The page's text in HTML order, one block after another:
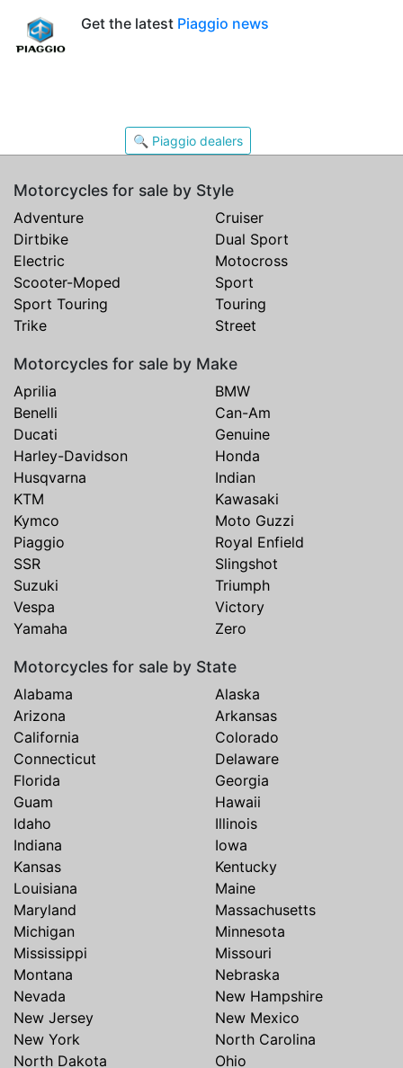
Get the latest Piaggio news
🔍 Piaggio dealers
Motorcycles for sale by Style
Adventure
Cruiser
Dirtbike
Dual Sport
Electric
Motocross
Scooter-Moped
Sport
Sport Touring
Touring
Trike
Street
Motorcycles for sale by Make
Aprilia
BMW
Benelli
Can-Am
Ducati
Genuine
Harley-Davidson
Honda
Husqvarna
Indian
KTM
Kawasaki
Kymco
Moto Guzzi
Piaggio
Royal Enfield
SSR
Slingshot
Suzuki
Triumph
Vespa
Victory
Yamaha
Zero
Motorcycles for sale by State
Alabama
Alaska
Arizona
Arkansas
California
Colorado
Connecticut
Delaware
Florida
Georgia
Guam
Hawaii
Idaho
Illinois
Indiana
Iowa
Kansas
Kentucky
Louisiana
Maine
Maryland
Massachusetts
Michigan
Minnesota
Mississippi
Missouri
Montana
Nebraska
Nevada
New Hampshire
New Jersey
New Mexico
New York
North Carolina
North Dakota
Ohio